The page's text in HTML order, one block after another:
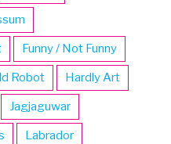
Funny / Not Funny
Robot Hardly Art
Jagjaguwar
Labrador